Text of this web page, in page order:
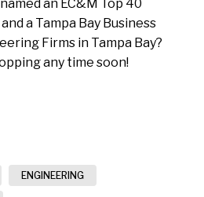
an EC&M Top 40
a Tampa Bay Business
Firms in Tampa Bay?
any time soon!
ENGINEERING